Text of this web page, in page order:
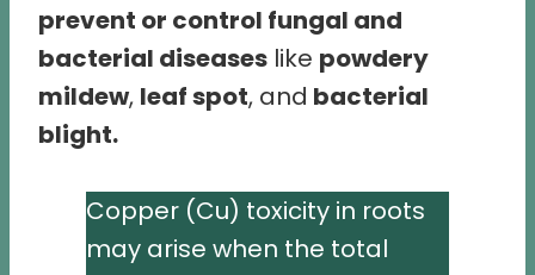
prevent or control fungal and
bacterial diseases like powdery
mildew, leaf spot, and bacterial
blight.
Copper (Cu) toxicity in roots
may arise when the total